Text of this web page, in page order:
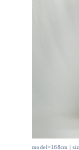
model=168cm |